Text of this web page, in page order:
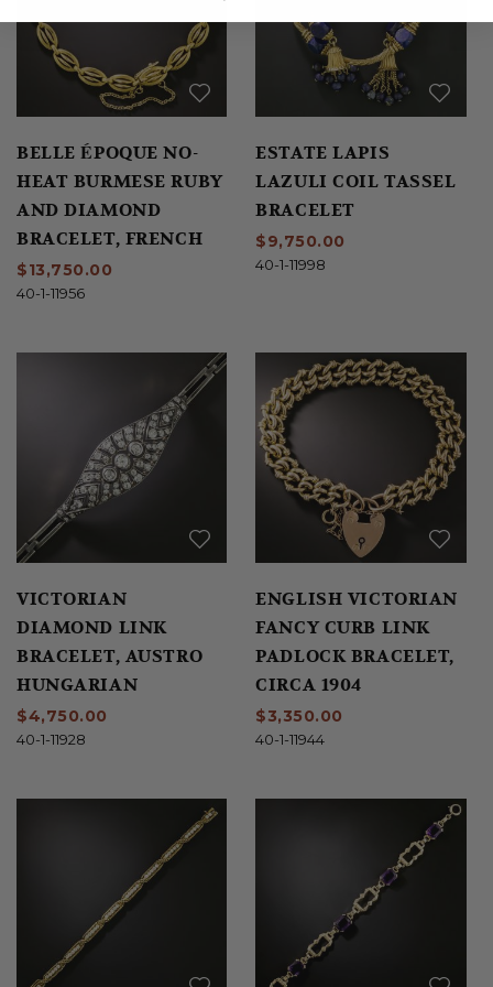
BELLE ÉPOQUE NO-
HEAT BURMESE RUBY
AND DIAMOND
BRACELET, FRENCH
$13,750.00
40-1-11956
ESTATE LAPIS
LAZULI COIL TASSEL
BRACELET
$9,750.00
40-1-11998
VICTORIAN
DIAMOND LINK
BRACELET, AUSTRO
HUNGARIAN
$4,750.00
40-1-11928
ENGLISH VICTORIAN
FANCY CURB LINK
PADLOCK BRACELET,
CIRCA 1904
$3,350.00
40-1-11944